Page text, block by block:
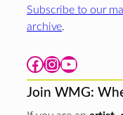
Subscribe to our
archive.
Facebook Instagram YouTube
Join WMG: